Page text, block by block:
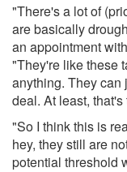
"There's a lot of
are basically
an appointment
"They're like these
anything. They can
deal. At least,
"So I think this is
hey, they still are
potential threshold